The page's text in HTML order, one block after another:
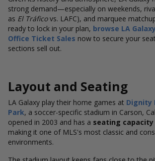
strong demand—especially on weekends,
as El Tráficovs. LAFC), and marquee
ready to lock in your plan, browse LA
Office Ticket Sales now to secure your
sections sell out.
Layout and Seating
LA Galaxy play their home games at Dignity
Park, a soccer-specific stadium in Carson,
opened in 2003 and has a seating capacity
making it one of MLS's most classic and
environments.